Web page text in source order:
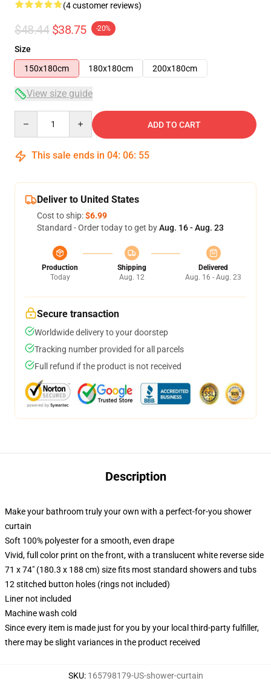
(4 customer reviews)
$48.44 $38.75 -20%
Size
150x180cm
180x180cm 200x180cm
View size guide
ADD TO CART
This sale ends in 04: 06: 54
Deliver to United States
Cost to ship:$6.99
Standard - Order today to get byAug. 16 - Aug. 23
Production
Today
Shipping
Aug. 12
Delivered
Aug. 16 - Aug. 23
Secure transaction
Worldwide delivery to your doorstep
Tracking number provided for all parcels
Full refund if the product is not received
Description
Make your bathroom truly your own with a perfect-for-you shower
curtain
Soft 100% polyester for a smooth, even drape
Vivid, full color print on the front, with a translucent white reverse side
71 x 74" (180.3 x 188 cm) size fits most standard showers and tubs
12 stitched button holes (rings not included)
Liner not included
Machine wash cold
Since every item is made just for you by your local third-party fulfiller,
there may be slight variances in the product received
SKU: 165798179-US-shower-curtain